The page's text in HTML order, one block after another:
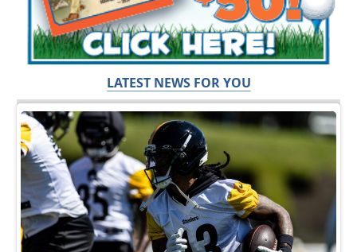
LATEST NEWS FOR YOU